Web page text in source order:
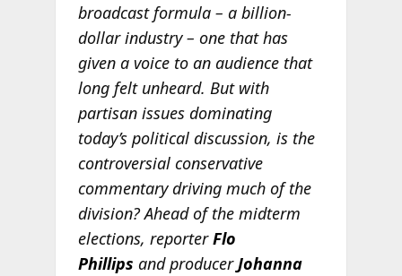
broadcast formula – a billion-
dollar industry – one that has
given a voice to an audience that
long felt unheard. But with
partisan issues dominating
today’s political discussion, is the
controversial conservative
commentary driving much of the
division? Ahead of the midterm
elections, reporterFlo
Phillips and producerJohanna